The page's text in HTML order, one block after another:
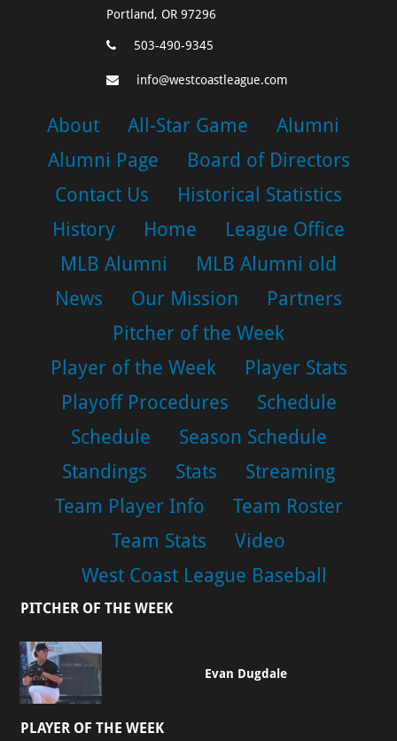
Portland, OR 97296
503-490-9345
info@westcoastleague.com
About All-Star Game
Alumni
Alumni Page
Board of Directors
Contact Us
Historical Statistics
History
Home
League Office
MLB Alumni
MLB Alumni old
News
Our Mission
Partners
Pitcher of the Week
Player of the Week
Player Stats
Playoff Procedures
Schedule
Schedule
Season Schedule
Standings
Stats
Streaming
Team Player Info
Team Roster
Team Stats
Video
West Coast League Baseball
PITCHER OF THE WEEK
Evan Dugdale
PLAYER OF THE WEEK